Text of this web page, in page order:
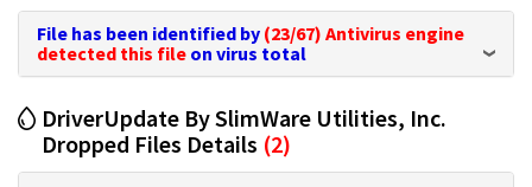
File has been identified by (23/67) Antivirus engine
detected this file on virus total
DriverUpdate By SlimWare Utilities, Inc.
Dropped Files Details (2)